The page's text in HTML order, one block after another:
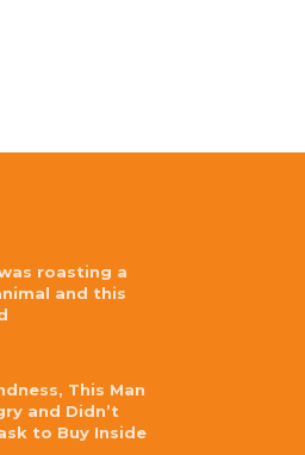
roasting a
and this
This Man
and Didn’t
to Buy Inside